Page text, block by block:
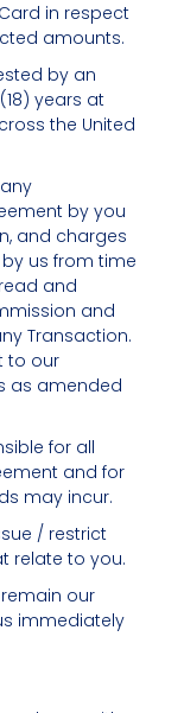
in respect
amounts.
by an
years at
the United
by you
and charges
us from time
and
and
Transaction.
to our
as amended
for all
and for
may incur.
/ restrict
relate to you.
remain our
immediately